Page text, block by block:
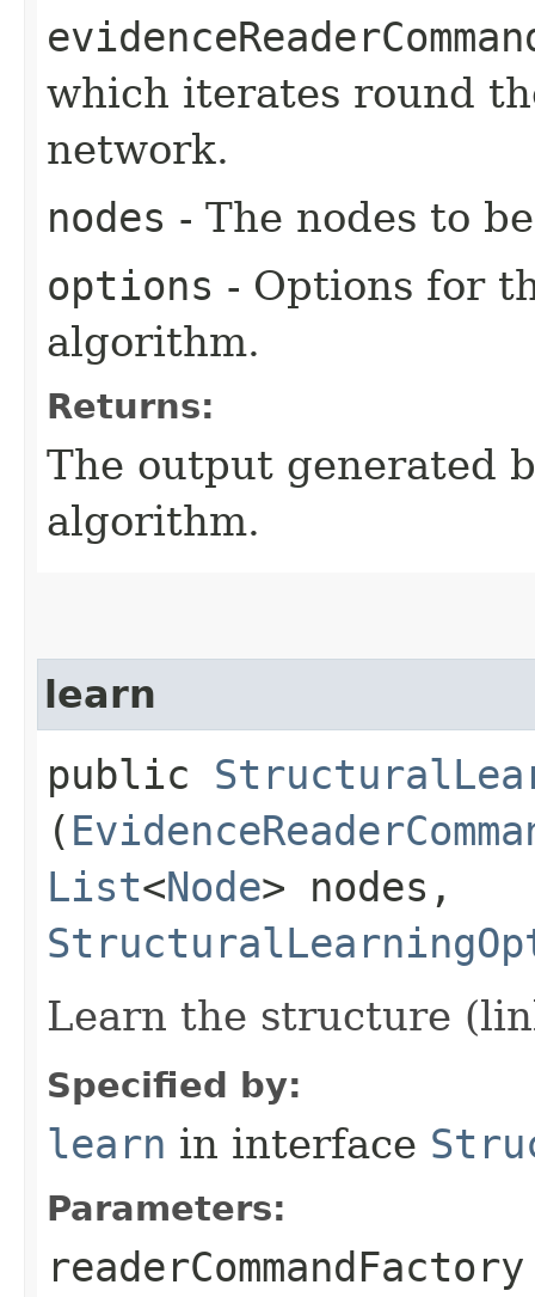
which iterates round
network.
nodes - The nodes to
options - Options for
algorithm.
Returns:
The output generated
algorithm.
learn
public
(
List<Node> nodes,
Learn the structure
Specified by:
learn in interface
Parameters:
readerCommandFactory